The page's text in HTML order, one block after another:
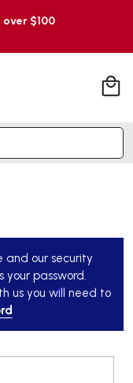
$100
and our security
your password.
us you will need to